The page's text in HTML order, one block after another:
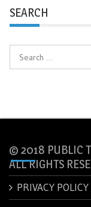
SEARCH
© 2018 PUBLIC
ALL RIGHTS
PRIVACY POLICY